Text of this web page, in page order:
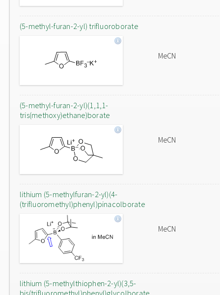
(5-methyl-furan-2-yl) trifluoroborate
MeCN
(5-methyl-furan-2-yl)(1,1,1-
tris(methoxy)ethane)borate
MeCN
lithium (5-methylfuran-2-yl)(4-
(trifluoromethyl)phenyl)pinacolborate
MeCN
lithium (5-methylthiophen-2-yl)(3,5-
bis(trifluoromethyl)phenyl)glycolborate